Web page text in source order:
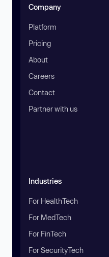
Company
Platform
Pricing
About
Careers
Contact
Partner with us
Industries
For HealthTech
For MedTech
For FinTech
For SecurityTech